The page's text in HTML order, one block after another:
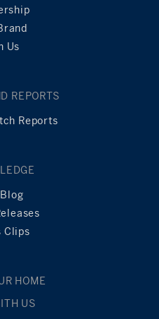
Us
REPORTS
Reports
Clips
HOME
US